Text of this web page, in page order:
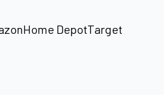
Home DepotTarget